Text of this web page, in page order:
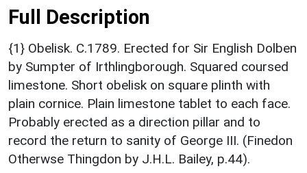
Full Description
{1} Obelisk. C.1789. Erected for Sir English Dolben
by Sumpter of Irthlingborough. Squared coursed
limestone. Short obelisk on square plinth with
plain cornice. Plain limestone tablet to each face.
Probably erected as a direction pillar and to
record the return to sanity of George III. (Finedon
Otherwse Thingdon by J.H.L. Bailey, p.44).